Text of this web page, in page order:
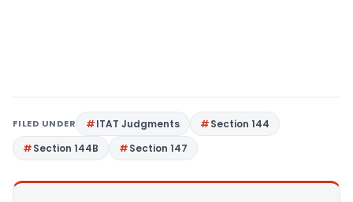
FILED UNDER ITAT Judgments
Section 144
Section 144B
Section 147